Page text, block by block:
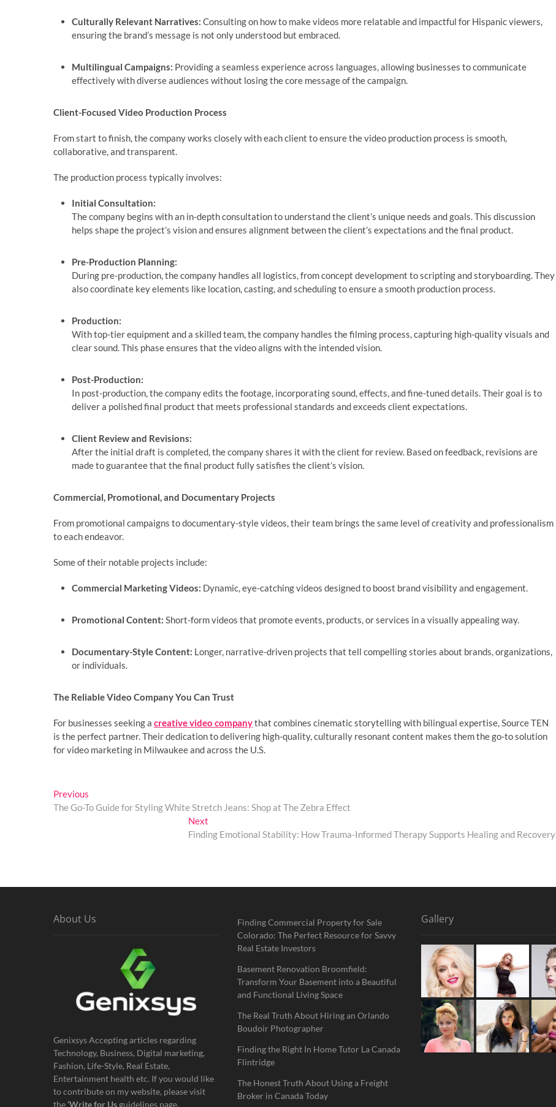
Culturally Relevant Narratives: Consulting on how to make videos more relatable and impactful for Hispanic viewers,
ensuring the brand’s message is not only understood but embraced.
Multilingual Campaigns: Providing a seamless experience across languages, allowing businesses to communicate
effectively with diverse audiences without losing the core message of the campaign.
Client-Focused Video Production Process
From start to finish, the company works closely with each client to ensure the video production process is smooth,
collaborative, and transparent.
The production process typically involves:
Initial Consultation:
The company begins with an in-depth consultation to understand the client’s unique needs and goals. This discussion
helps shape the project’s vision and ensures alignment between the client’s expectations and the final product.
Pre-Production Planning:
During pre-production, the company handles all logistics, from concept development to scripting and storyboarding. They
also coordinate key elements like location, casting, and scheduling to ensure a smooth production process.
Production:
With top-tier equipment and a skilled team, the company handles the filming process, capturing high-quality visuals and
clear sound. This phase ensures that the video aligns with the intended vision.
Post-Production:
In post-production, the company edits the footage, incorporating sound, effects, and fine-tuned details. Their goal is to
deliver a polished final product that meets professional standards and exceeds client expectations.
Client Review and Revisions:
After the initial draft is completed, the company shares it with the client for review. Based on feedback, revisions are
made to guarantee that the final product fully satisfies the client’s vision.
Commercial, Promotional, and Documentary Projects
From promotional campaigns to documentary-style videos, their team brings the same level of creativity and professionalism
to each endeavor.
Some of their notable projects include:
Commercial Marketing Videos: Dynamic, eye-catching videos designed to boost brand visibility and engagement.
Promotional Content: Short-form videos that promote events, products, or services in a visually appealing way.
Documentary-Style Content: Longer, narrative-driven projects that tell compelling stories about brands, organizations,
or individuals.
The Reliable Video Company You Can Trust
For businesses seeking a creative video companythat combines cinematic storytelling with bilingual expertise, Source TEN
is the perfect partner. Their dedication to delivering high-quality, culturally resonant content makes them the go-to solution
for video marketing in Milwaukee and across the U.S.
Post
navigation
Previous
post:
The Go-To Guide for Styling White Stretch Jeans: Shop at The Zebra Effect
Next
post:
Finding Emotional Stability: How Trauma-Informed Therapy Supports Healing and Recovery
About Us
Genixsys Accepting articles regarding
Technology, Business, Digital marketing,
Fashion, Life-Style, Real Estate,
Entertainment health etc. If you would like
to contribute on my website, please visit
the‘Write for Us guidelines page.
Finding Commercial Property for Sale
Colorado: The Perfect Resource for Savvy
Real Estate Investors
Basement Renovation Broomfield:
Transform Your Basement into a Beautiful
and Functional Living Space
The Real Truth About Hiring an Orlando
Boudoir Photographer
Finding the Right In Home Tutor La Canada
Flintridge
The Honest Truth About Using a Freight
Broker in Canada Today
Gallery